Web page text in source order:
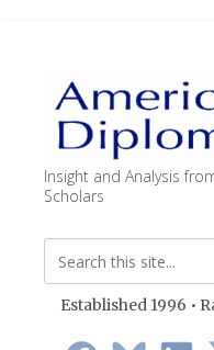
Insight and Analysis
Scholars
Established 1996 •